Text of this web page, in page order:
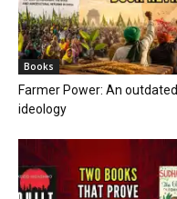
Books
Farmer Power: An outdated
ideology